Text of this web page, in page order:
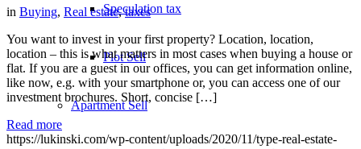
Speculation tax
Plot Sell
ApartmentSell
in Buying, Real estate,taxes
You want to invest in your first property? Location, location,
location – this is what matters in most cases when buying a house or
flat. If you are a guest in our offices, you can get information online,
like now, e.g. with your smartphone or, you can access one of our
investment brochures. Short, concise […]
Read more
https://lukinski.com/wp-content/uploads/2020/11/type-real-estate-